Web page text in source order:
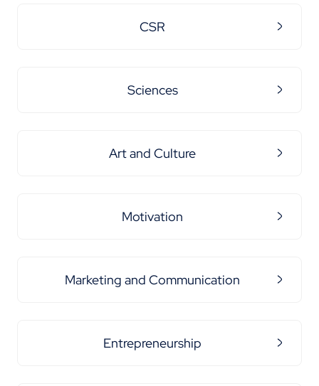
CSR
Sciences
Art and Culture
Motivation
Marketing and Communication
Entrepreneurship